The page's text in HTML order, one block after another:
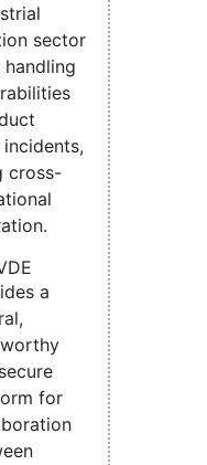
sector
cross-
a
for